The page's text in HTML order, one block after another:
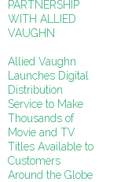
PARTNERSHIP
WITH ALLIED
VAUGHN
Allied Vaughn
Launches Digital
Distribution
Service to Make
Thousands of
Movie and TV
Titles Available to
Customers
Around the Globe